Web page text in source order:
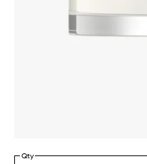
Qty